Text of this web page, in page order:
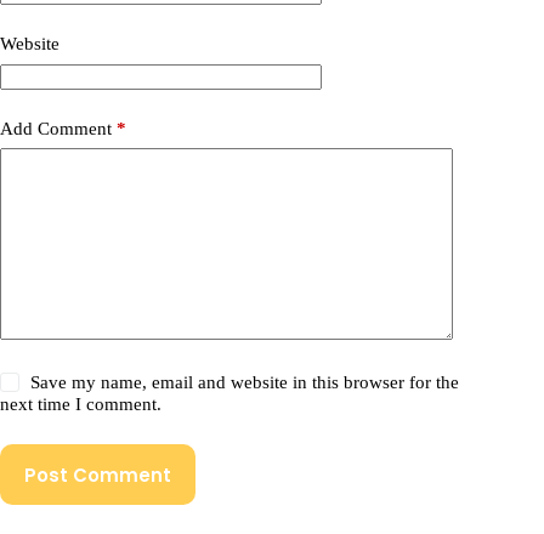
Website
Add Comment *
Save my name, email and website in this browser for the
next time I comment.
Post Comment